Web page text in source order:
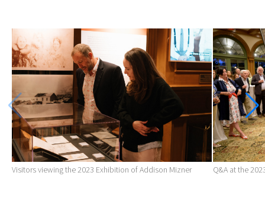
Visitors viewing the 2023 Exhibition of Addison Mizner Q&A at the